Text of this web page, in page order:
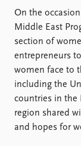
Upcoming events
Recorded events
Annual Peace
Event archive
Publications
On the
Middle East
section of
entrepreneurs
women face to
including the
countries in the
region shared
and hopes for